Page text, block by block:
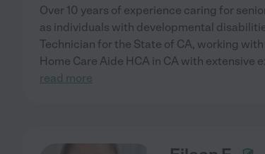
Over 10 years of experience caring for
as individuals with developmental
Technician for the State of CA, working
Home Care Aide HCA in CA with
read more